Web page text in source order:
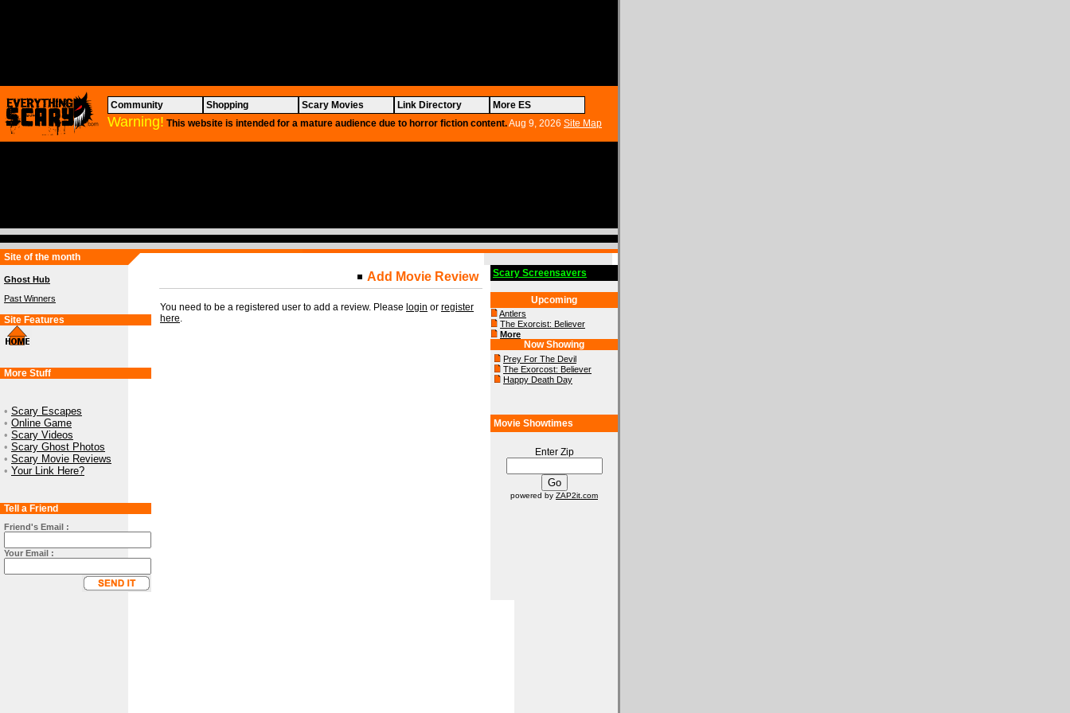
Community Shopping Scary Movies Link Directory More ES
Warning! This website is intended for a mature audience due to horror fiction content.Aug 9, 2026 Site Map
Site of the month
Ghost Hub
Past Winners
Site Features
More Stuff
• Scary Escapes
• Online Game
• Scary Videos
• Scary Ghost Photos
• Scary Movie Reviews
• Your Link Here?
Tell a Friend
Friend's Email :
Your Email :
Add Movie Review
You need to be a registered user to add a review. Please login or register
here.
Scary Screensavers
Upcoming
Antlers
The Exorcist: Believer
More
Now Showing
Prey For The Devil
The Exorcost: Believer
Happy Death Day
Movie Showtimes
Enter Zip
powered by ZAP2it.com